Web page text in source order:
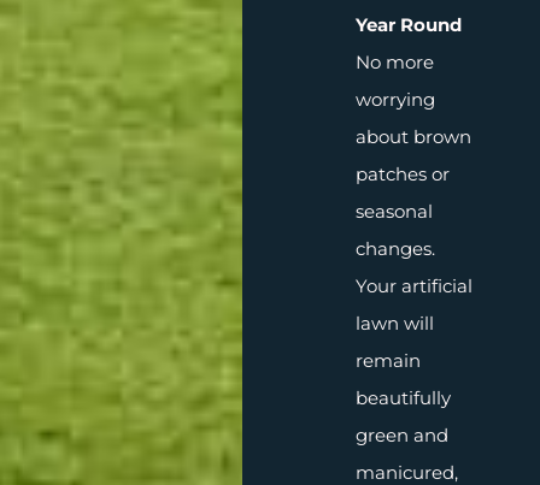
Year Round
No more
worrying
about brown
patches or
seasonal
changes.
Your artificial
lawn will
remain
beautifully
green and
manicured,